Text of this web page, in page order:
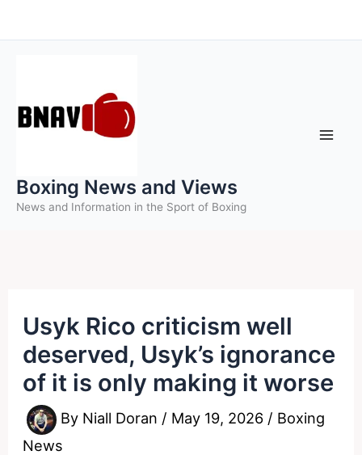
to
Boxing News and Views
News and Information in the Sport of Boxing
Usyk Rico criticism well
deserved, Usyk’s ignorance
of it is only making it worse
By Niall Doran / May 19, 2026 / Boxing
News